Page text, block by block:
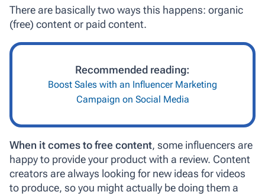
There are basically two ways this happens: organic
(free) content or paid content.
Recommended reading:
Boost Sales with an Influencer Marketing
Campaign on Social Media
When it comes to free content, some influencers are
happy to provide your product with a review. Content
creators are always looking for new ideas for videos
to produce, so you might actually be doing them a